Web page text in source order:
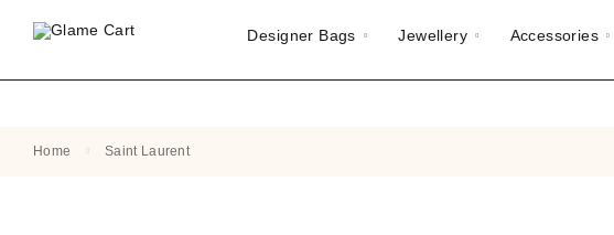
Designer Bags Jewellery Accessories
Home Saint Laurent